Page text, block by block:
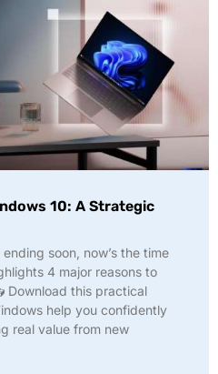
10: A Strategic
soon, now’s the time
4 major reasons to
Download this practical
help you confidently
real value from new